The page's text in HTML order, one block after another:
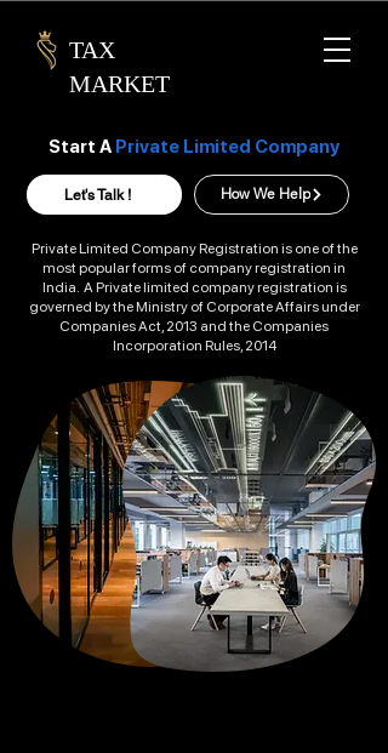
TAX
MARKET
Start A Private Limited Company
Let's Talk ! How We Help
Private Limited Company Registration is one of the
most popular forms of company registration in
India. A Private limited company registration is
governed by the Ministry of Corporate Affairs under
Companies Act, 2013 and the Companies
Incorporation Rules, 2014